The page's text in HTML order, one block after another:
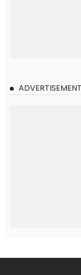
ADVERTISEMENT